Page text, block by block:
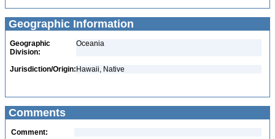
Geographic Information
Geographic
Division:
Oceania
Jurisdiction/Origin: Hawaii, Native
Comments
Comment: